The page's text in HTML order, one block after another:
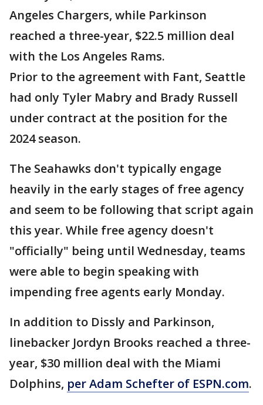
Angeles Chargers, while Parkinson
reached a three-year, $22.5 million deal
with the Los Angeles Rams.
Prior to the agreement with Fant, Seattle
had only Tyler Mabry and Brady Russell
under contract at the position for the
2024 season.
The Seahawks don't typically engage
heavily in the early stages of free agency
and seem to be following that script again
this year. While free agency doesn't
"officially" being until Wednesday, teams
were able to begin speaking with
impending free agents early Monday.
In addition to Dissly and Parkinson,
linebacker Jordyn Brooks reached a three-
year, $30 million deal with the Miami
Dolphins, per Adam Schefter of ESPN.com.